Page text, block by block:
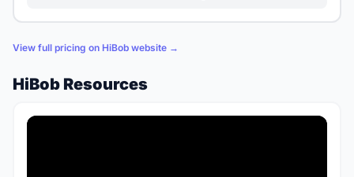
View full pricing on HiBob website →
HiBob Resources